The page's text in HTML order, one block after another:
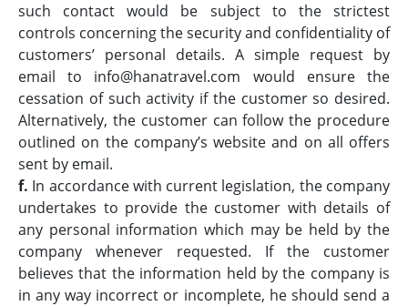
such contact would be subject to the strictest
controls concerning the security and confidentiality of
customers’ personal details. A simple request by
email to info@hanatravel.com would ensure the
cessation of such activity if the customer so desired.
Alternatively, the customer can follow the procedure
outlined on the company’s website and on all offers
sent by email.
f. In accordance with current legislation, the company
undertakes to provide the customer with details of
any personal information which may be held by the
company whenever requested. If the customer
believes that the information held by the company is
in any way incorrect or incomplete, he should send a